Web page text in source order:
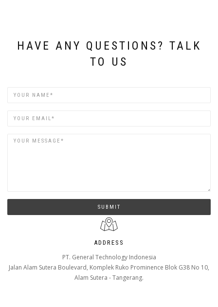
HAVE ANY QUESTIONS? TALK
TO US
Name
Email
SUBMIT
ADDRESS
PT. General Technology Indonesia
Jalan Alam Sutera Boulevard, Komplek Ruko Prominence Blok G38 No 10,
Alam Sutera - Tangerang.